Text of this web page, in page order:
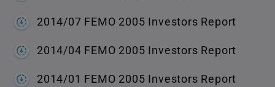
2014/07 FEMO 2005 Investors Report
2014/04 FEMO 2005 Investors Report
2014/01 FEMO 2005 Investors Report